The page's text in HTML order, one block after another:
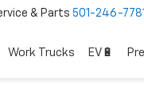
& Parts 501-246-7781
Work Trucks EV🔋